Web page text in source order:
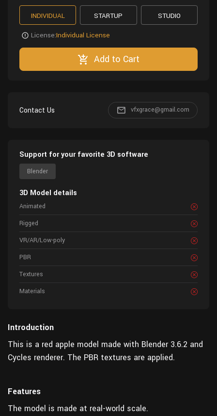
INDIVIDUAL STARTUP STUDIO
License:Individual License
Add to Cart
Contact Us vfxgrace@gmail.com
Support for your favorite 3D software
Blender
3D Model details
Animated
Rigged
VR/AR/Low-poly
PBR
Textures
Materials
Introduction
This is a red apple model made with Blender 3.6.2 and
Cycles renderer. The PBR textures are applied.
Features
The model is made at real-world scale.